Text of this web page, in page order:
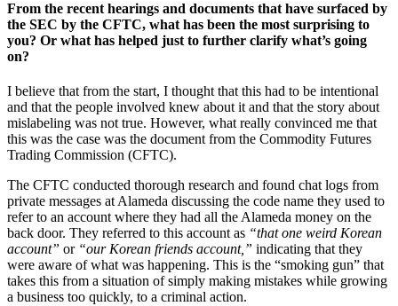
From the recent hearings and documents that have surfaced by
the SEC by the CFTC, what has been the most surprising to
you? Or what has helped just to further clarify what’s going
on?
I believe that from the start, I thought that this had to be intentional
and that the people involved knew about it and that the story about
mislabeling was not true. However, what really convinced me that
this was the case was the document from the Commodity Futures
Trading Commission (CFTC).
The CFTC conducted thorough research and found chat logs from
private messages at Alameda discussing the code name they used to
refer to an account where they had all the Alameda money on the
back door. They referred to this account as “that one weird Korean
account” or “our Korean friends account,” indicating that they
were aware of what was happening. This is the “smoking gun” that
takes this from a situation of simply making mistakes while growing
a business too quickly, to a criminal action.